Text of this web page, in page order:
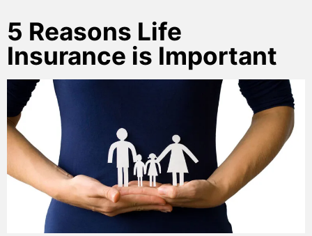
5 Reasons Life
Insurance is Important